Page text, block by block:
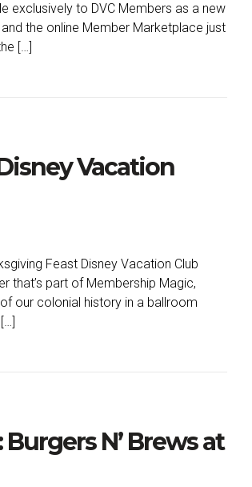
exclusively to DVC Members as a new
the online Member Marketplace just
[…]
Vacation
Feast Disney Vacation Club
that’s part of Membership Magic,
our colonial history in a ballroom
N’ Brews at